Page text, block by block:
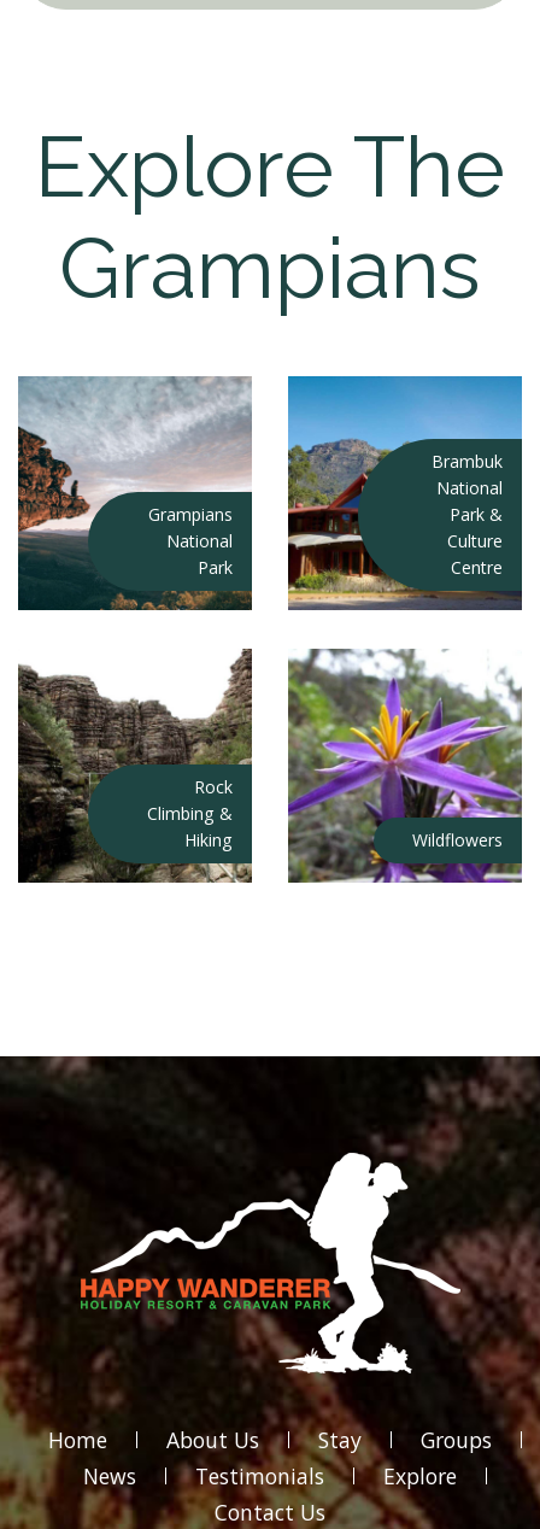
Explore The
Grampians
Grampians
National
Park
Brambuk
National
Park &
Culture
Centre
Rock
Climbing &
Hiking
Wildflowers
Home About Us Stay
Groups
News
Testimonials
Explore
Contact Us